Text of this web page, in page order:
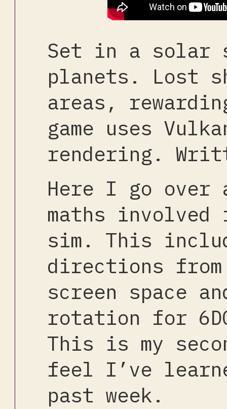
Set in a solar
planets. Lost
areas,
game uses
rendering.
Here I go
maths
sim. This
directions
screen space
rotation for
This is my
feel I’ve
past week.